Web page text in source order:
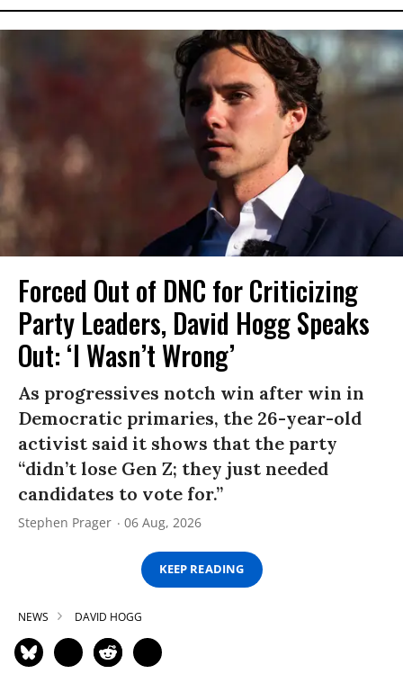
Forced Out of DNC for Criticizing
Party Leaders, David Hogg Speaks
Out: ‘I Wasn’t Wrong’
As progressives notch win after win in
Democratic primaries, the 26-year-old
activist said it shows that the party
“didn’t lose Gen Z; they just needed
candidates to vote for.”
Stephen Prager 06 Aug, 2026
KEEP READING
NEWS DAVID HOGG